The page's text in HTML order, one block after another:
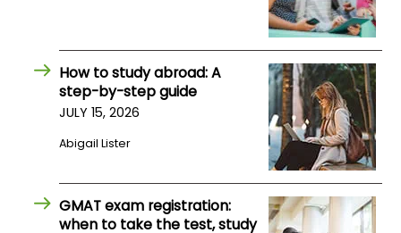
Account
How to study abroad: A
step-by-step guide
JULY 15, 2026
Abigail Lister
GMAT exam registration:
when to take the test, study